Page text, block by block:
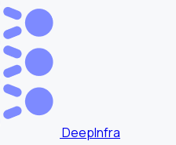
DeepInfra